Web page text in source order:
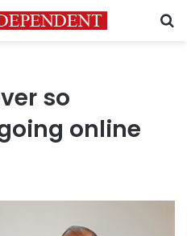
so
online